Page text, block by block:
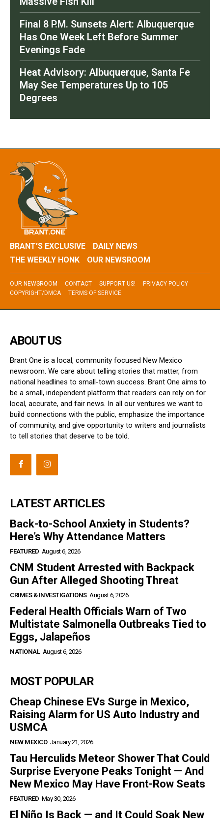
Final 8 P.M. Sunsets Alert: Albuquerque
Has One Week Left Before Summer
Evenings Fade
Heat Advisory: Albuquerque, Santa Fe
May See Temperatures Up to 105
Degrees
BRANT’S EXCLUSIVE
DAILY NEWS
THE WEEKLY HONK
OUR NEWSROOM
OUR NEWSROOM CONTACT SUPPORT US!
PRIVACY POLICY
COPYRIGHT/DMCA
TERMS OF SERVICE
ABOUT US
Brant One is a local, community focused New Mexico
newsroom. We care about telling stories that matter, from
national headlines to small-town success. Brant One aims to
be a small, independent platform that readers can rely on for
local, accurate, and fair news. In all our ventures we want to
build connections with the public, emphasize the importance
of community, and give opportunity to writers and journalists
to tell stories that deserve to be told.
LATEST ARTICLES
Back-to-School Anxiety in Students?
Here’s Why Attendance Matters
FEATURED August 6, 2026
CNM Student Arrested with Backpack
Gun After Alleged Shooting Threat
CRIMES & INVESTIGATIONS August 6, 2026
Federal Health Officials Warn of Two
Multistate Salmonella Outbreaks Tied to
Eggs, Jalapeños
NATIONAL August 6, 2026
MOST POPULAR
Cheap Chinese EVs Surge in Mexico,
Raising Alarm for US Auto Industry and
USMCA
NEW MEXICO January 21, 2026
Tau Herculids Meteor Shower That Could
Surprise Everyone Peaks Tonight — And
New Mexico May Have Front-Row Seats
FEATURED May 30, 2026
El Niño Is Back — and It Could Soak New